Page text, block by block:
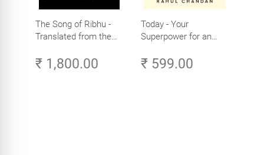
The Song of Ribhu -
Translated from the
of the Ribhu Gita
₹ 1,800.00
Today - Your
Superpower for an
Age of AI - Small
₹ 599.00